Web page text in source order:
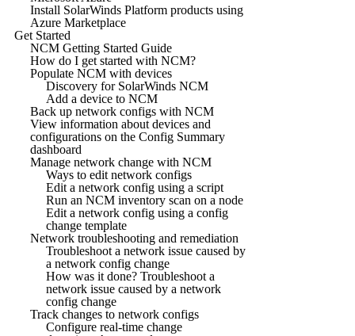
Install SolarWinds Platform products using
Azure Marketplace
Get Started
NCM Getting Started Guide
How do I get started with NCM?
Populate NCM with devices
Discovery for SolarWinds NCM
Add a device to NCM
Back up network configs with NCM
View information about devices and
configurations on the Config Summary
dashboard
Manage network change with NCM
Ways to edit network configs
Edit a network config using a script
Run an NCM inventory scan on a node
Edit a network config using a config
change template
Network troubleshooting and remediation
Troubleshoot a network issue caused by
a network config change
How was it done? Troubleshoot a
network issue caused by a network
config change
Track changes to network configs
Configure real-time change